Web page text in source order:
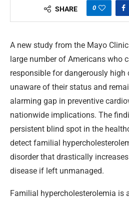
SHARE 0
A new study from the Mayo
large number of Americans who
responsible for dangerously high
unaware of their status and
alarming gap in preventive
nationwide implications. The
persistent blind spot in the
detect familial
disorder that drastically
disease if left unmanaged.
Familial hypercholesterolemia is